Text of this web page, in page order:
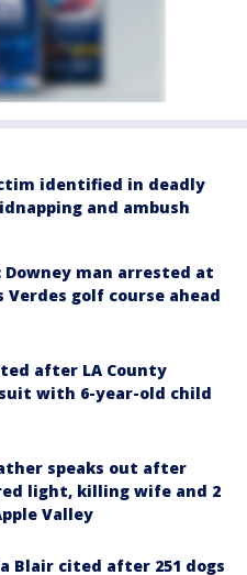
identified in deadly
and ambush
Downey man arrested at
Verdes golf course ahead
after LA County
with 6-year-old child
speaks out after
light, killing wife and 2
Valley
Blair cited after 251 dogs